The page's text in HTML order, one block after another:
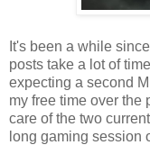
It's been a while
posts take a lot of
expecting a second
my free time over the
care of the two
long gaming session